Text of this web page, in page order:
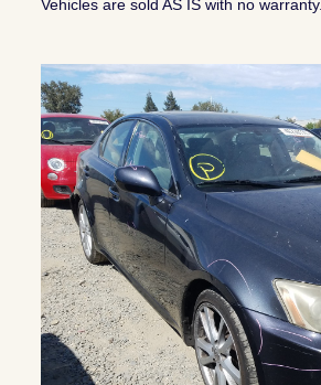
Vehicles are sold AS IS with no warranty.